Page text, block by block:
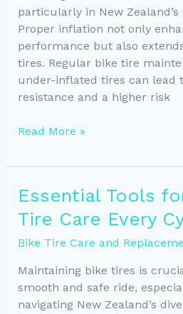
particularly in New
Proper inflation not only
performance but also
tires. Regular bike tire
under-inflated tires can lead
resistance and a higher risk
Optimal
Pressure:
for
Safe
Read More »
Essential Tools
Tire Care Every
Bike Tire Care and
Maintaining bike tires is
smooth and safe ride,
navigating New Zealand’s